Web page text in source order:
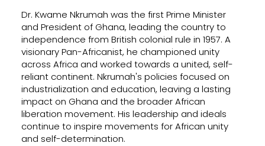
Dr. Kwame Nkrumah was the first Prime Minister
and President of Ghana, leading the country to
independence from British colonial rule in 1957. A
visionary Pan-Africanist, he championed unity
across Africa and worked towards a united, self-
reliant continent. Nkrumah's policies focused on
industrialization and education, leaving a lasting
impact on Ghana and the broader African
liberation movement. His leadership and ideals
continue to inspire movements for African unity
and self-determination.